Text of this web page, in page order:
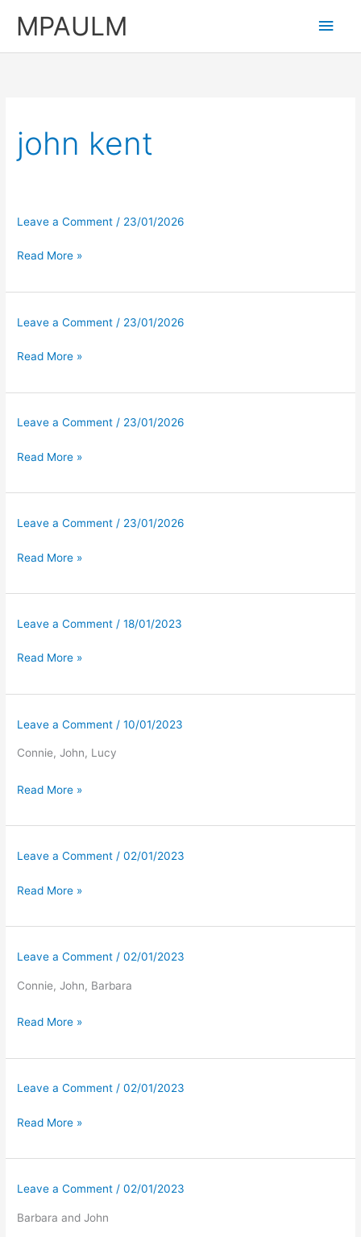
MPAULM
Main
john kent
Leave a Comment / 23/01/2026
Read More »
Leave a Comment / 23/01/2026
Read More »
Leave a Comment / 23/01/2026
Read More »
Leave a Comment / 23/01/2026
Read More »
Leave a Comment /18/01/2023
Read More »
Leave a Comment /10/01/2023
Connie, John, Lucy
Read More »
Leave a Comment /02/01/2023
Read More »
Leave a Comment /02/01/2023
Connie, John, Barbara
Read More »
Leave a Comment /02/01/2023
Read More »
Leave a Comment /02/01/2023
Barbara and John